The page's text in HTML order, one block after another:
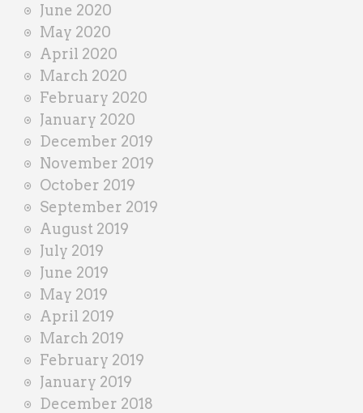
June 2020
May 2020
April 2020
March 2020
February 2020
January 2020
December 2019
November 2019
October 2019
September 2019
August 2019
July 2019
June 2019
May 2019
April 2019
March 2019
February 2019
January 2019
December 2018